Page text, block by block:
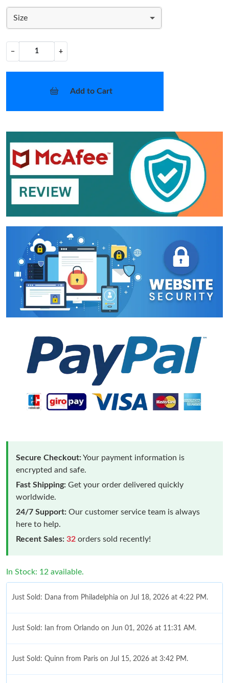
Size
− +
Add to Cart
Secure Checkout:Your payment information is
encrypted and safe.
Fast Shipping: Get your order delivered quickly
worldwide.
24/7 Support: Our customer service team is always
here to help.
Recent Sales: 32 orders sold recently!
In Stock: 12 available.
Just Sold: Dana from Philadelphia on Jul 18, 2026 at 4:22 PM.
Just Sold: Ian from Orlando on Jun 01, 2026 at 11:31 AM.
Just Sold: Quinn from Paris on Jul 15, 2026 at 3:42 PM.